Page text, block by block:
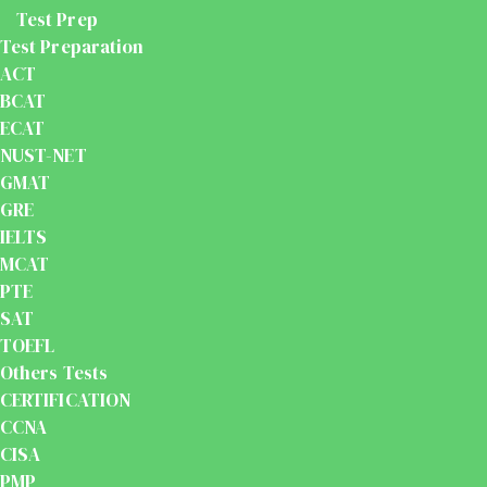
Test Prep
Test Preparation
ACT
BCAT
ECAT
NUST-NET
GMAT
GRE
IELTS
MCAT
PTE
SAT
TOEFL
Others Tests
CERTIFICATION
CCNA
CISA
PMP